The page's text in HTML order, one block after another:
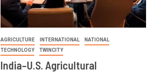
AGRICULTURE INTERNATIONAL
NATIONAL
TECHNOLOGY
TWINCITY
India–U.S. Agricultural